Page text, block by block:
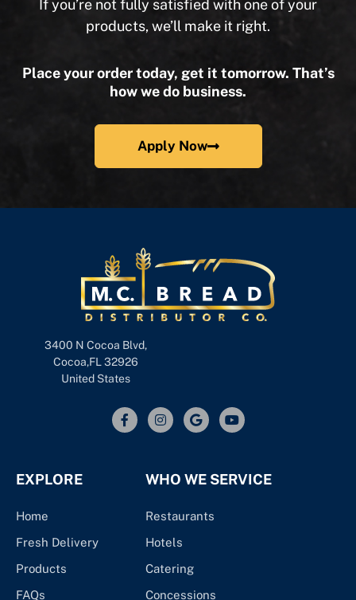
If you’re not fully satisfied with one of your
products, we’ll make it right.
Place your order today, get it tomorrow. That’s
how we do business.
Apply Now
3400 N Cocoa Blvd,
Cocoa,FL 32926
United States
EXPLORE
Home
Fresh Delivery
Products
FAQs
WHO WE SERVICE
Restaurants
Hotels
Catering
Concessions